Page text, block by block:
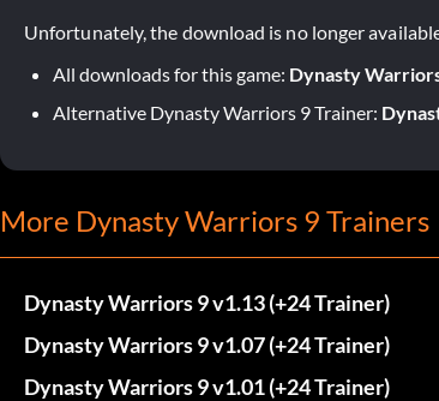
Unfortunately, the download is no longer
All downloads for this game: Dynasty
Alternative Dynasty Warriors 9 Trainer:
More Dynasty Warriors 9 Trainers
Dynasty Warriors 9 v1.13 (+24 Trainer)
Dynasty Warriors 9 v1.07 (+24 Trainer)
Dynasty Warriors 9 v1.01 (+24 Trainer)